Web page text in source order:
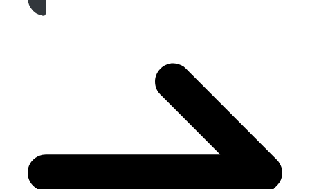
Get A Free Quote